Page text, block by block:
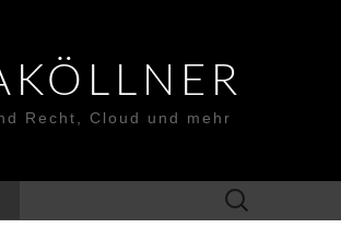
Recht, Cloud und mehr
Suchen
nach: